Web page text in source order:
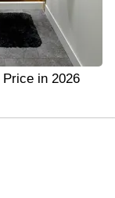
in 2026